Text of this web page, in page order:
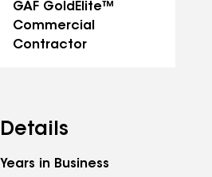
GAF GoldElite™
Commercial
Contractor
Details
Years in Business